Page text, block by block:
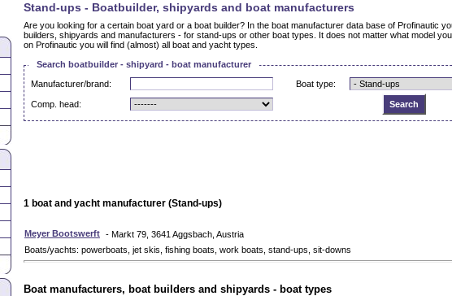
Stand-ups - Boatbuilder, shipyards and boat manufacturers
Are you looking for a certain boat yard or a boat builder? In the boat manufacturer data base of Profinautic
builders, shipyards and manufacturers - for stand-ups or other boat types. It does not matter what model
on Profinautic you will find (almost) all boat and yacht types.
Search boatbuilder - shipyard - boat manufacturer
Manufacturer/brand:
Boat type:
Comp. head:
1 boat and yacht manufacturer (Stand-ups)
Meyer Bootswerft - Markt 79, 3641 Aggsbach, Austria
Boats/yachts: powerboats, jet skis, fishing boats, work boats, stand-ups, sit-downs
Boat manufacturers, boat builders and shipyards - boat types